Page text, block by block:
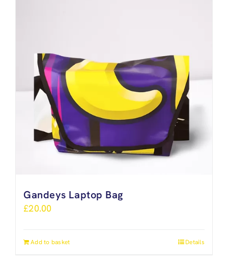
Gandeys Laptop Bag
£20.00
Add to basket Details